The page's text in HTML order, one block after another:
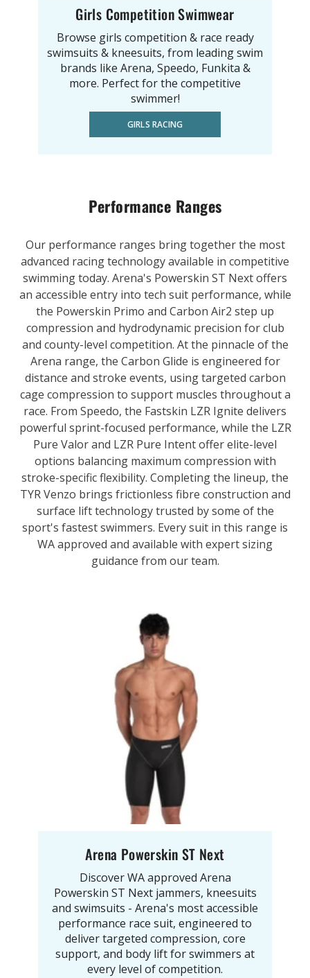
Girls Competition Swimwear
Browse girls competition & race ready
swimsuits & kneesuits, from leading swim
brands like Arena, Speedo, Funkita &
more. Perfect for the competitive
swimmer!
GIRLS RACING
Performance Ranges
Our performance ranges bring together the most
advanced racing technology available in competitive
swimming today. Arena's Powerskin ST Next offers
an accessible entry into tech suit performance, while
the Powerskin Primo and Carbon Air2 step up
compression and hydrodynamic precision for club
and county-level competition. At the pinnacle of the
Arena range, the Carbon Glide is engineered for
distance and stroke events, using targeted carbon
cage compression to support muscles throughout a
race. From Speedo, the Fastskin LZR Ignite delivers
powerful sprint-focused performance, while the LZR
Pure Valor and LZR Pure Intent offer elite-level
options balancing maximum compression with
stroke-specific flexibility. Completing the lineup, the
TYR Venzo brings frictionless fibre construction and
surface lift technology trusted by some of the
sport's fastest swimmers. Every suit in this range is
WA approved and available with expert sizing
guidance from our team.
Arena Powerskin ST Next
Discover WA approved Arena
Powerskin ST Next jammers, kneesuits
and swimsuits - Arena's most accessible
performance race suit, engineered to
deliver targeted compression, core
support, and body lift for swimmers at
every level of competition.